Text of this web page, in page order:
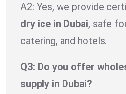
A2: Yes, we provide
dry ice in Dubai, safe
catering, and hotels.
Q3: Do you offer
supply in Dubai?